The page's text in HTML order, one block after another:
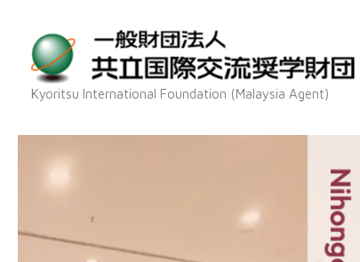
content
Kyoritsu International Foundation (Malaysia Agent)